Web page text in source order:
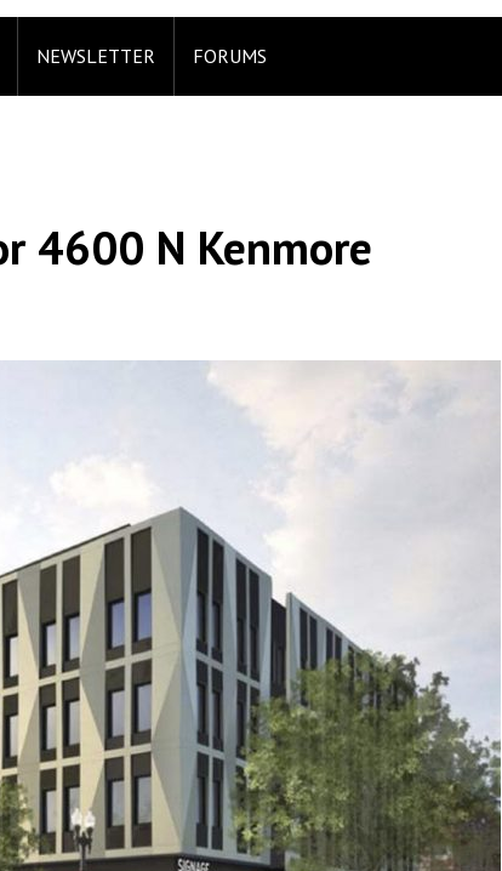
NEWSLETTER FORUMS
4600 N Kenmore